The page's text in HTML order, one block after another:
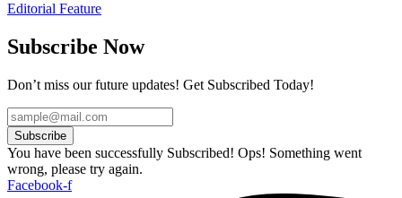
Editorial Feature
Subscribe Now
Don’t miss our future updates! Get Subscribed Today!
Subscribe
You have been successfully Subscribed! Ops! Something went
wrong, please try again.
Facebook-f